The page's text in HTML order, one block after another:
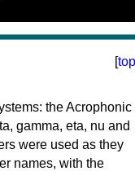
[top
the Acrophonic
gamma, eta, nu and
were used as they
names, with the